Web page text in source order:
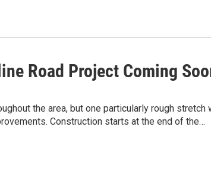
Road Project Coming
the area, but one particularly rough stretch
Construction starts at the end of the…